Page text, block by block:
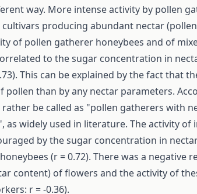
way. More intense activity by pollen
producing abundant nectar
of pollen gatherer honeybees and of
to the sugar concentration in
This can be explained by the fact that
pollen than by any nectar parameters.
be called as "pollen gatherers with
as widely used in literature. The activity
by the sugar concentration in
(r = 0.72). There was a negative
content) of flowers and the activity of
r = -0.36).